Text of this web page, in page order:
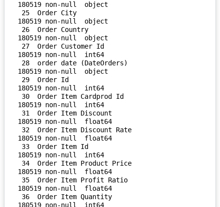
180519 non-null  object
180519 non-null  object
180519 non-null  object
180519 non-null  int64
180519 non-null  object
180519 non-null  int64
180519 non-null  int64
180519 non-null  float64
180519 non-null  float64
180519 non-null  int64
180519 non-null  float64
180519 non-null  float64
180519 non-null  int64